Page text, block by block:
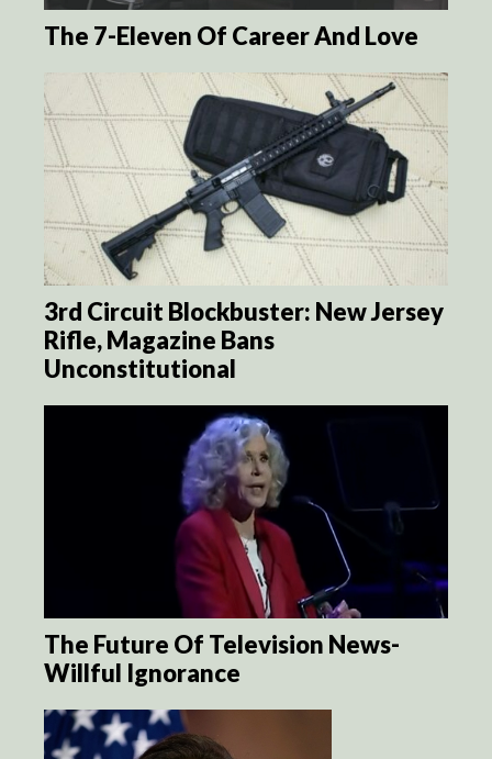
The 7-Eleven Of Career And Love
3rd Circuit Blockbuster: New Jersey
Rifle, Magazine Bans
Unconstitutional
The Future Of Television News-
Willful Ignorance